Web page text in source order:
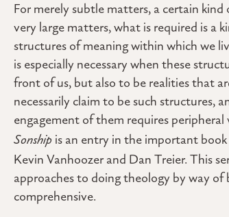
For merely subtle matters, a certain
very large matters, what is required is a
structures of meaning within which we
is especially necessary when these
front of us, but also to be realities that
necessarily claim to be such structures,
engagement of them requires
Sonship is an entry in the important book
Kevin Vanhoozer and Dan Treier. This
approaches to doing theology by way
comprehensive.